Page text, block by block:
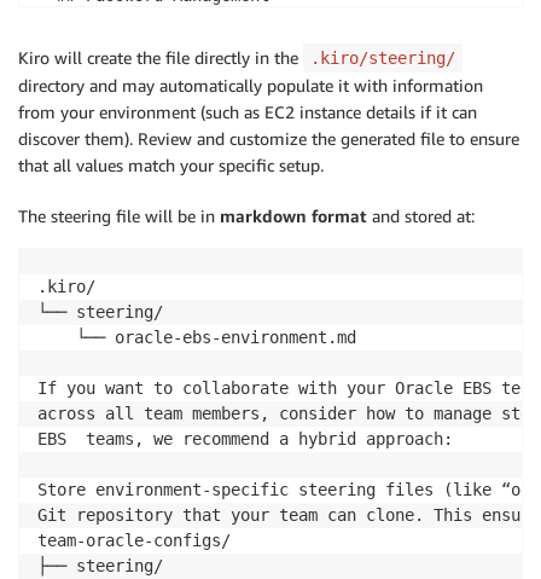
Kiro will create the file directly in the .kiro/steering/
directory and may automatically populate it with information
from your environment (such as EC2 instance details if it can
discover them). Review and customize the generated file to ensure
that all values match your specific setup.
The steering file will be in markdown format and stored at:
.kiro/
└── steering/
    └── oracle-ebs-environment.md
If you want to collaborate with your Oracle EBS
across all team members, consider how to
EBS  teams, we recommend a hybrid approach:
Store environment-specific steering files (like
Git repository that your team can clone. This
team-oracle-configs/
├── steering/